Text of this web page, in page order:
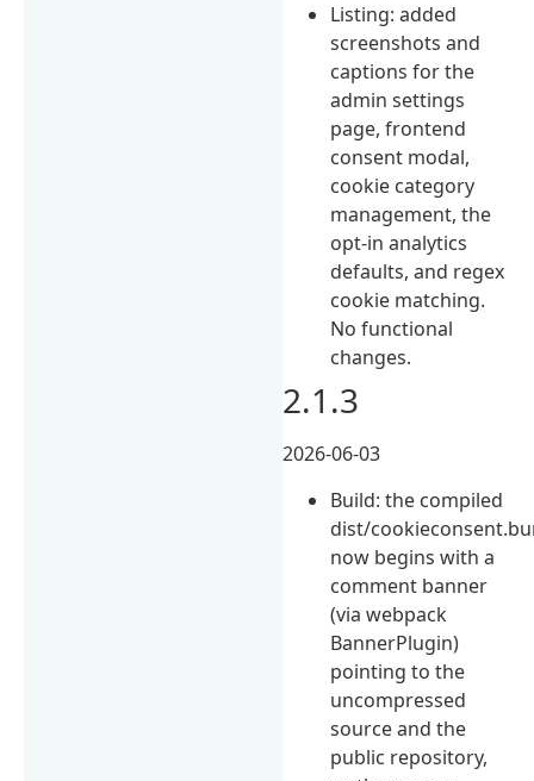
Listing: added
screenshots and
captions for the
admin settings
page, frontend
consent modal,
cookie category
management, the
opt-in analytics
defaults, and regex
cookie matching.
No functional
changes.
2.1.3
2026-06-03
Build: the compiled
dist/
now begins with a
comment banner
(via webpack
BannerPlugin)
pointing to the
uncompressed
source and the
public repository,